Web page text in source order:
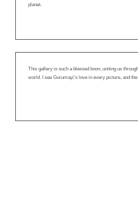
planet.
This gallery is such a blessed boon, uniting us
world. I see Gurumayi’s love in every picture, and